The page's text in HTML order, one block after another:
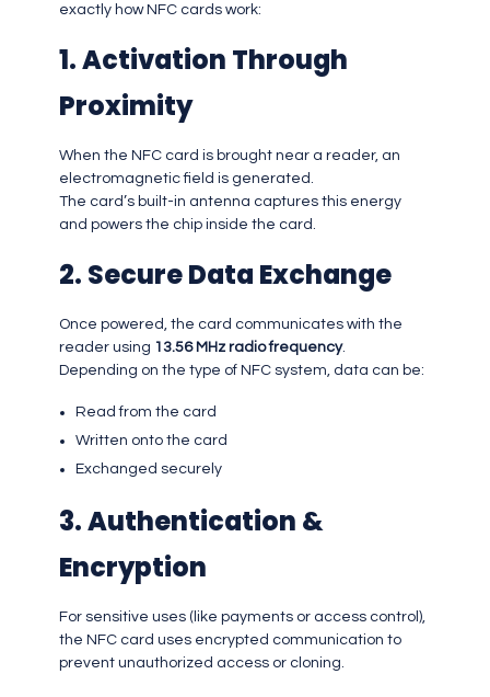
exactly how NFC cards work:
1. Activation Through
Proximity
When the NFC card is brought near a reader, an
electromagnetic field is generated.
The card’s built-in antenna captures this energy
and powers the chip inside the card.
2. Secure Data Exchange
Once powered, the card communicates with the
reader using 13.56 MHz radio frequency.
Depending on the type of NFC system, data can be:
Read from the card
Written onto the card
Exchanged securely
3. Authentication &
Encryption
For sensitive uses (like payments or access control),
the NFC card uses encrypted communication to
prevent unauthorized access or cloning.